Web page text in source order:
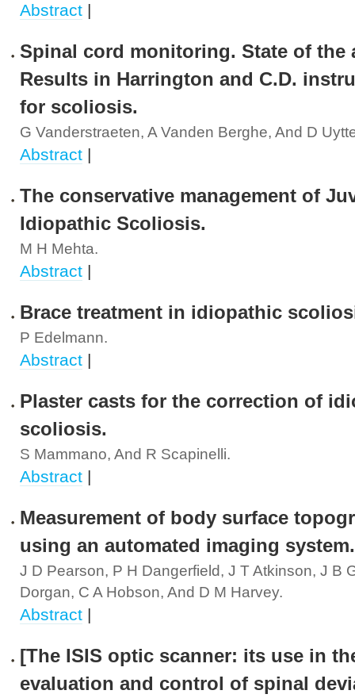
Abstract |
Spinal cord monitoring. State of the
Results in Harrington and C.D.
for scoliosis.
G Vanderstraeten, A Vanden Berghe, And D
Abstract |
The conservative management of
Idiopathic Scoliosis.
M H Mehta.
Abstract |
Brace treatment in idiopathic
P Edelmann.
Abstract |
Plaster casts for the correction of
scoliosis.
S Mammano, And R Scapinelli.
Abstract |
Measurement of body surface
using an automated imaging system.
J D Pearson, P H Dangerfield, J T Atkinson, J B
Dorgan, C A Hobson, And D M Harvey.
Abstract |
[The ISIS optic scanner: its use in
evaluation and control of spinal